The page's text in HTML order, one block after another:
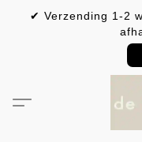
✔ Verzending 1-2